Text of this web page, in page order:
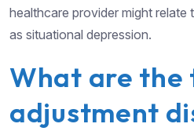
healthcare provider might relate
as situational depression.
What are the
adjustment